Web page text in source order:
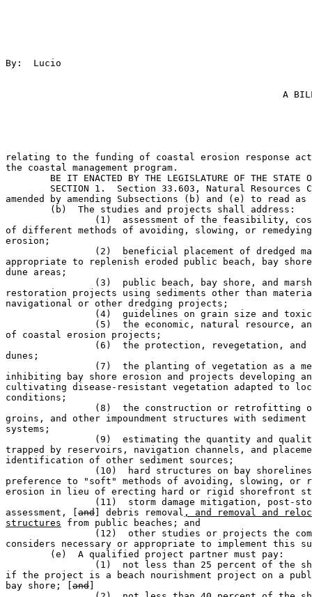
By:  Lucio
A
relating to the funding of coastal erosion response
the coastal management program.
amended by amending Subsections (b) and (e) to read
of different methods of avoiding, slowing, or
erosion;
appropriate to replenish eroded public beach, bay
dune areas;
restoration projects using sediments other than
navigational or other dredging projects;
of coastal erosion projects;
dunes;
inhibiting bay shore erosion and projects developing
cultivating disease-resistant vegetation adapted to
conditions;
groins, and other impoundment structures with
systems;
trapped by reservoirs, navigation channels, and
identification of other sediment sources;
preference to "soft" methods of avoiding, slowing, or
erosion in lieu of erecting hard or rigid shorefront
assessment, [ and ] debris removal , and removal and
structures from public beaches; and
considers necessary or appropriate to implement this
if the project is a beach nourishment project on a
bay shore; [ and